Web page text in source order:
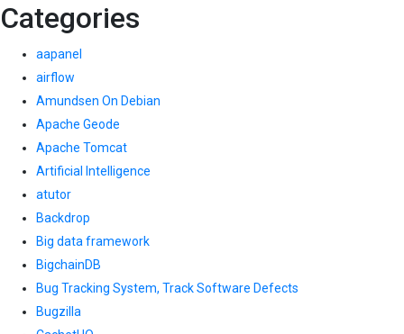
Categories
aapanel
airflow
Amundsen On Debian
Apache Geode
Apache Tomcat
Artificial Intelligence
atutor
Backdrop
Big data framework
BigchainDB
Bug Tracking System, Track Software Defects
Bugzilla